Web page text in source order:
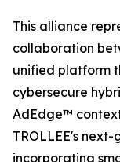
This alliance
collaboration
unified platform
cybersecure
AdEdge™
TROLLEE's
incorporating